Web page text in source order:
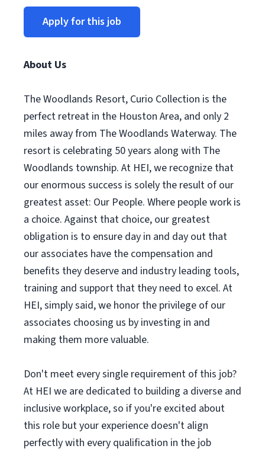
Apply for this job
About Us
The Woodlands Resort, Curio Collection is the
perfect retreat in the Houston Area, and only 2
miles away from The Woodlands Waterway. The
resort is celebrating 50 years along with The
Woodlands township. At HEI, we recognize that
our enormous success is solely the result of our
greatest asset: Our People. Where people work is
a choice. Against that choice, our greatest
obligation is to ensure day in and day out that
our associates have the compensation and
benefits they deserve and industry leading tools,
training and support that they need to excel. At
HEI, simply said, we honor the privilege of our
associates choosing us by investing in and
making them more valuable.
Don't meet every single requirement of this job?
At HEI we are dedicated to building a diverse and
inclusive workplace, so if you're excited about
this role but your experience doesn't align
perfectly with every qualification in the job